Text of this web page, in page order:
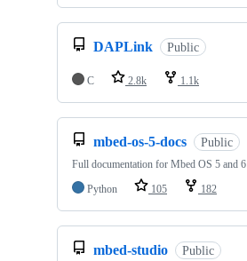
DAPLink Public
C 2.8k 1.1k
mbed-os-5-docs Public
Full documentation for Mbed OS 5 and 6
Python
105 182
mbed-studio Public